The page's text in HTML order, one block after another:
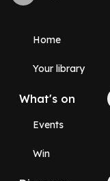
Home
Your library
What's on
Events
Win